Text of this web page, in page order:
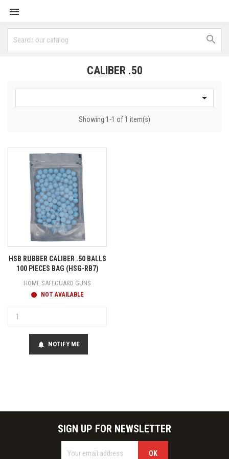


CALIBER .50

Showing 1-1 of 1 item(s)
HSB RUBBER CALIBER .50 BALLS
100 PIECES BAG (HSG-RB7)
HOME SAFEGUARD GUNS
NOT AVAILABLE
notifications NOTIFY ME
SIGN UP FOR NEWSLETTER